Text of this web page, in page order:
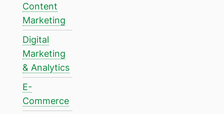
Content
Marketing
Digital
Marketing
& Analytics
E-
Commerce